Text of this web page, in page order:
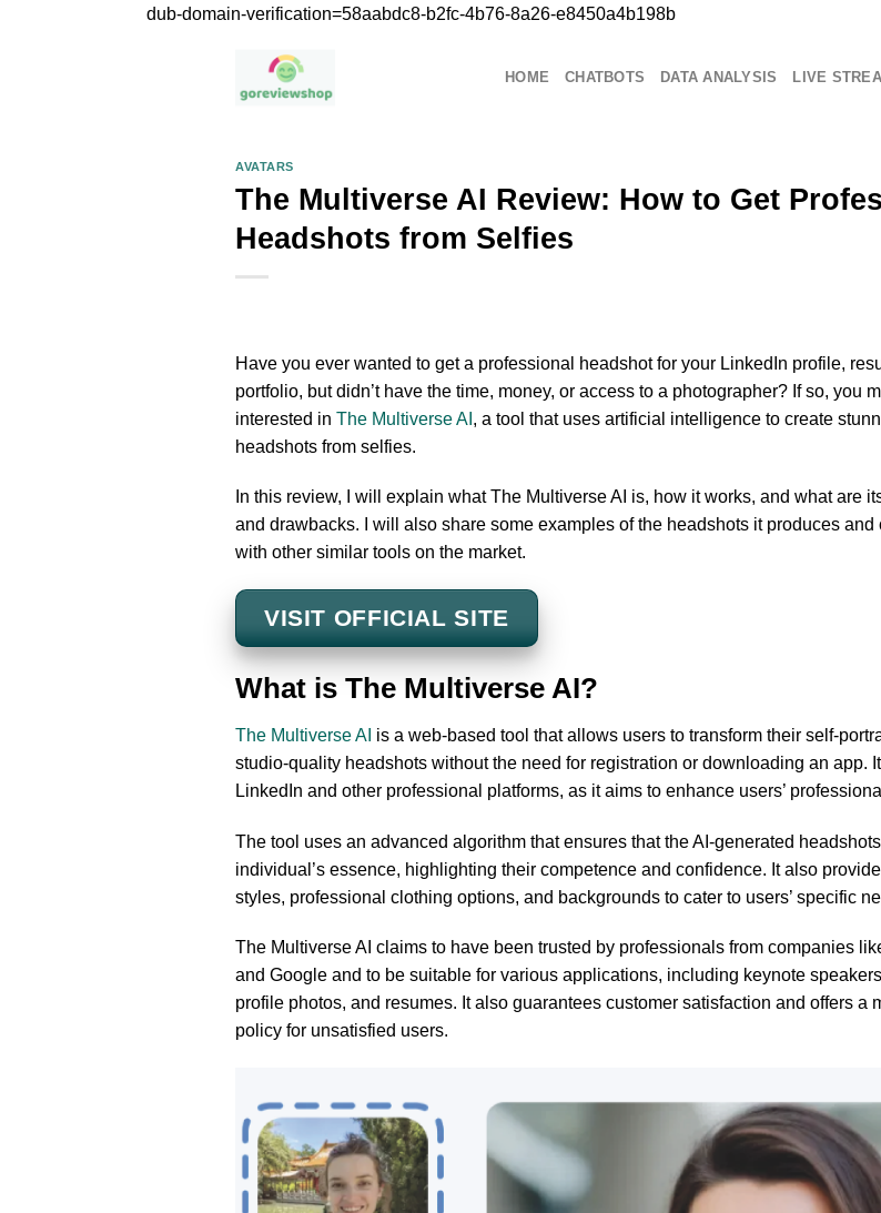
dub-domain-verification=58aabdc8-b2fc-4b76-8a26-e8450a4b198b
nội
HOME CHATBOTS DATA ANALYSIS LIVE
AVATARS
The Multiverse AI Review: How to Get
Headshots from Selfies
Have you ever wanted to get a professional headshot for your LinkedIn profile,
portfolio, but didn’t have the time, money, or access to a photographer? If so, you
interested in The Multiverse AI , a tool that uses artificial intelligence to create
headshots from selfies.
In this review, I will explain what The Multiverse AI is, how it works, and what are
and drawbacks. I will also share some examples of the headshots it produces and
with other similar tools on the market.
VISIT OFFICIAL SITE
What is The Multiverse AI?
The Multiverse AI is a web-based tool that allows users to transform their self-
studio-quality headshots without the need for registration or downloading an app.
LinkedIn and other professional platforms, as it aims to enhance users’
The tool uses an advanced algorithm that ensures that the AI-generated
individual’s essence, highlighting their competence and confidence. It also
styles, professional clothing options, and backgrounds to cater to users’ specific
The Multiverse AI claims to have been trusted by professionals from companies
and Google and to be suitable for various applications, including keynote
profile photos, and resumes. It also guarantees customer satisfaction and offers a
policy for unsatisfied users.